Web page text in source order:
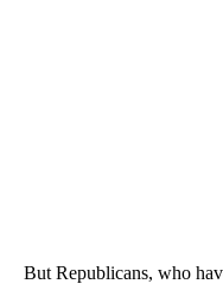
But Republicans, who